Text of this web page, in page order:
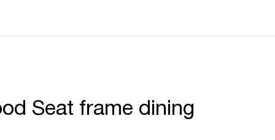
Seat frame dining